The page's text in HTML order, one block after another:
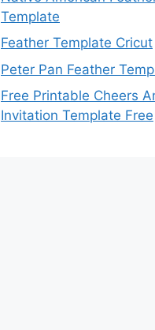
Template
Feather Template Cricut
Peter Pan Feather
Free Printable Cheers
Invitation Template Free